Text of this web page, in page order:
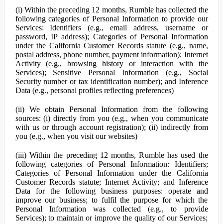
(i) Within the preceding 12 months, Rumble has collected the
following categories of Personal Information to provide our
Services: Identifiers (e.g., email address, username or
password, IP address); Categories of Personal Information
under the California Customer Records statute (e.g., name,
postal address, phone number, payment information); Internet
Activity (e.g., browsing history or interaction with the
Services); Sensitive Personal Information (e.g., Social
Security number or tax identification number); and Inference
Data (e.g., personal profiles reflecting preferences)
(ii) We obtain Personal Information from the following
sources: (i) directly from you (e.g., when you communicate
with us or through account registration); (ii) indirectly from
you (e.g., when you visit our websites)
(iii) Within the preceding 12 months, Rumble has used the
following categories of Personal Information: Identifiers;
Categories of Personal Information under the California
Customer Records statute; Internet Activity; and Inference
Data for the following business purposes: operate and
improve our business; to fulfil the purpose for which the
Personal Information was collected (e.g., to provide
Services); to maintain or improve the quality of our Services;